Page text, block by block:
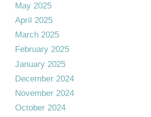
May 2025
April 2025
March 2025
February 2025
January 2025
December 2024
November 2024
October 2024